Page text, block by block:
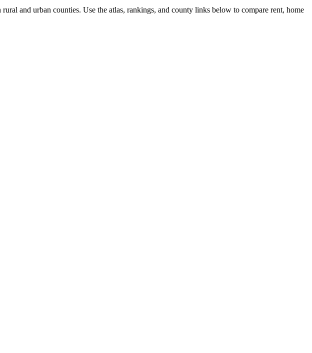
and urban counties. Use the atlas, rankings, and county links below to compare rent, home